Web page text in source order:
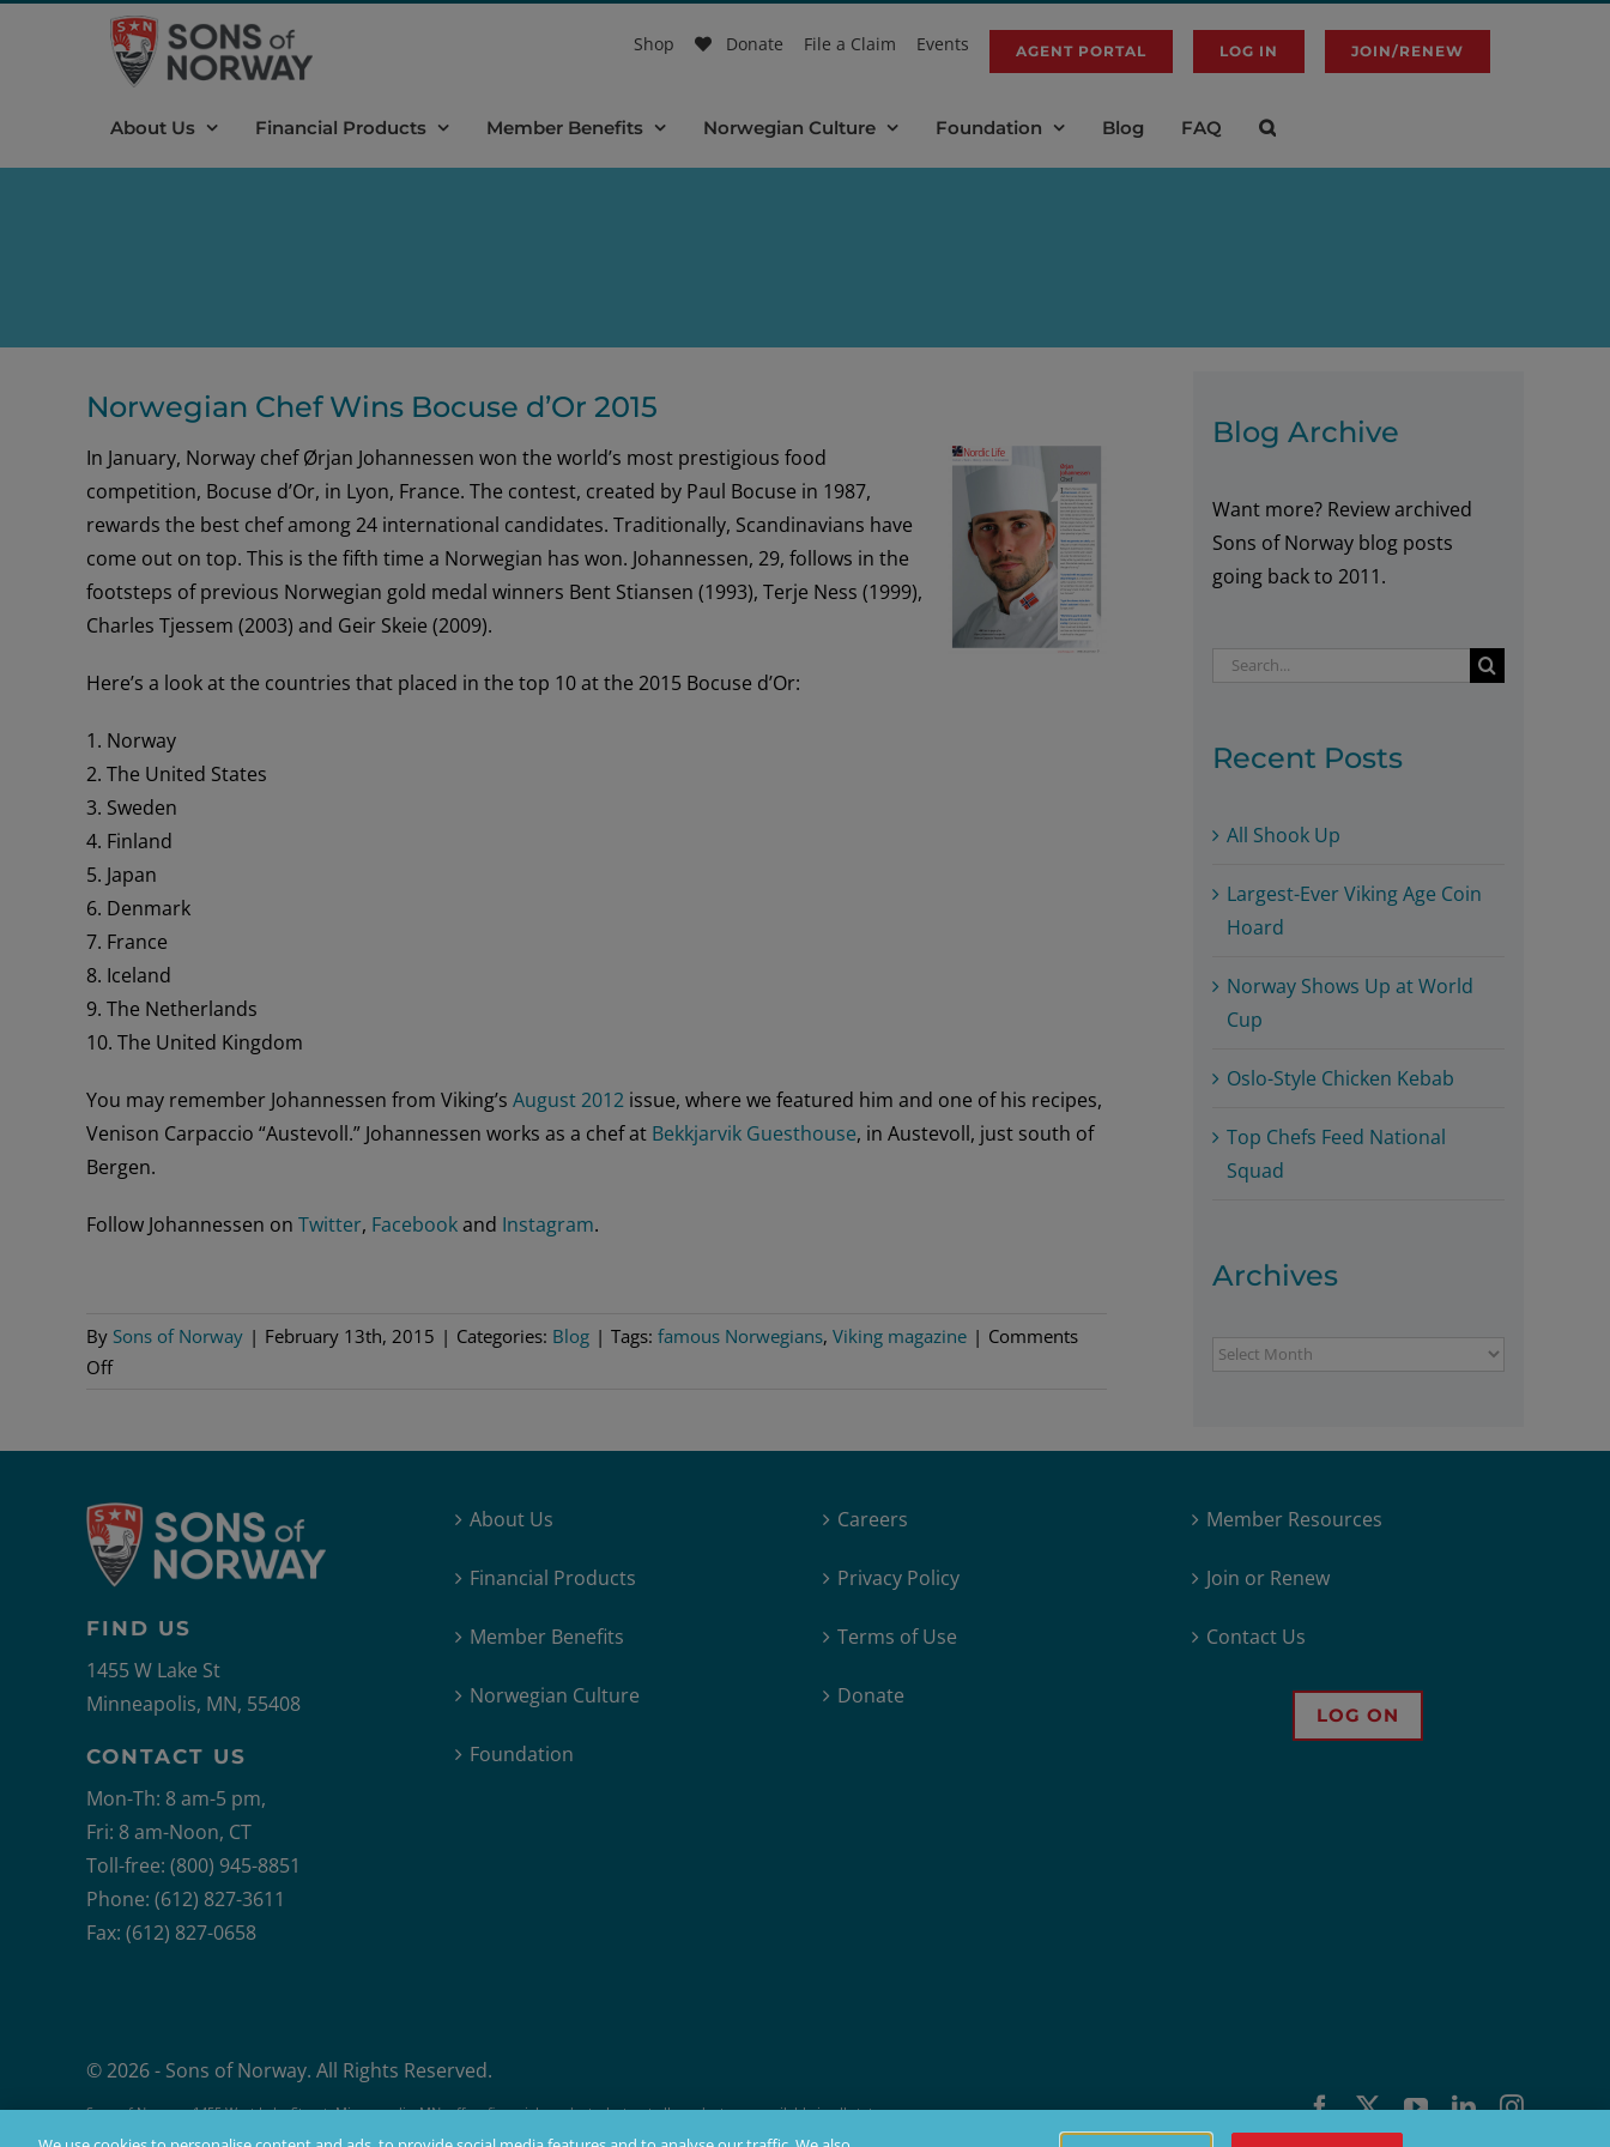
Shop Donate File a Claim Events AGENT PORTAL LOG IN JOIN/RENEW
About Us Financial Products Member Benefits Norwegian Culture Foundation Blog FAQ
Norwegian Chef Wins Bocuse d’Or 2015
In January, Norway chef Ørjan Johannessen won the world’s most prestigious food
competition, Bocuse d’Or, in Lyon, France. The contest, created by Paul Bocuse in 1987,
rewards the best chef among 24 international candidates. Traditionally, Scandinavians have
come out on top. This is the fifth time a Norwegian has won. Johannessen, 29, follows in the
footsteps of previous Norwegian gold medal winners Bent Stiansen (1993), Terje Ness (1999),
Charles Tjessem (2003) and Geir Skeie (2009).
Here’s a look at the countries that placed in the top 10 at the 2015 Bocuse d’Or:
1. Norway
2. The United States
3. Sweden
4. Finland
5. Japan
6. Denmark
7. France
8. Iceland
9. The Netherlands
10. The United Kingdom
You may remember Johannessen from Viking’s August 2012 issue, where we featured him and one of his recipes,
Venison Carpaccio “Austevoll.” Johannessen works as a chef at Bekkjarvik Guesthouse, in Austevoll, just south of
Bergen.
Follow Johannessen on Twitter, Facebookand Instagram.
By Sons of Norway | February 13th, 2015 | Categories: Blog | Tags: famous Norwegians, Viking magazine | Comments
Offon
Wins
d’Or
2015
Blog Archive
Want more? Review archived
Sons of Norway blog posts
going back to 2011.
Search
Recent Posts
All Shook Up
Largest-Ever Viking Age Coin
Hoard
Norway Shows Up at World
Cup
Oslo-Style Chicken Kebab
Top Chefs Feed National
Squad
Archives
Archives
FIND US
1455 W Lake St
Minneapolis, MN, 55408
CONTACT US
Mon-Th: 8 am-5 pm,
Fri: 8 am-Noon, CT
Toll-free: (800) 945-8851
Phone: (612) 827-3611
Fax: (612) 827-0658
About Us
Financial Products
Member Benefits
Norwegian Culture
Foundation
Careers
Privacy Policy
Terms of Use
Donate
Member Resources
Join or Renew
Contact Us
LOG ON
© 2026 - Sons of Norway. All Rights Reserved.
Sons of Norway, 1455 West Lake Street, Minneapolis, MN, offers financial products, but not all products are available in all states.
Products issued by Sons of Norway are available to applicants who meet membership, insurability, and residency requirements.
Facebook
X YouTubeLinkedIn